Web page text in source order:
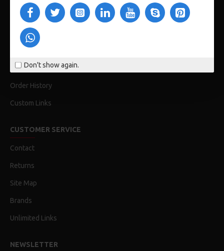
Don't show again.
Delivery
Privacy Policy
My Acconut
Order History
Custom Links
CUSTOMER SERVICE
Contact
Returns
Site Map
Brands
Unlimited Links
NEWSLETTER